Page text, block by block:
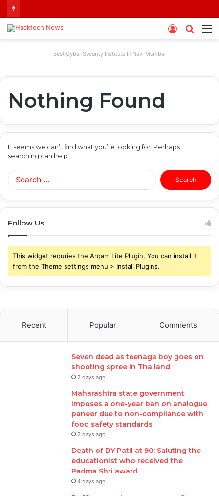
Search
Log
Best Cyber Security Institute In Navi Mumbai
Nothing Found
It seems we can’t find what you’re looking for. Perhaps
searching can help.
Search
for:
Follow Us
This widget requries the Arqam Lite Plugin, You can install it
from the Theme settings menu > Install Plugins.
Recent Popular Comments
Seven dead as teenage boy goes on
shooting spree in Thailand
2 days ago
Maharashtra state government
imposes a one-year ban on analogue
paneer due to non-compliance with
food safety standards
2 days ago
Death of DY Patil at 90: Saluting the
educationist who received the
Padma Shri award
4 days ago